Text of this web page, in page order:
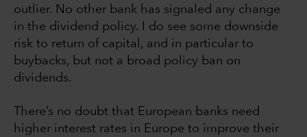
outlier. No other bank has signaled any change
in the dividend policy. I do see some downside
risk to return of capital, and in particular to
buybacks, but not a broad policy ban on
dividends.
There’s no doubt that European banks need
higher interest rates in Europe to improve their